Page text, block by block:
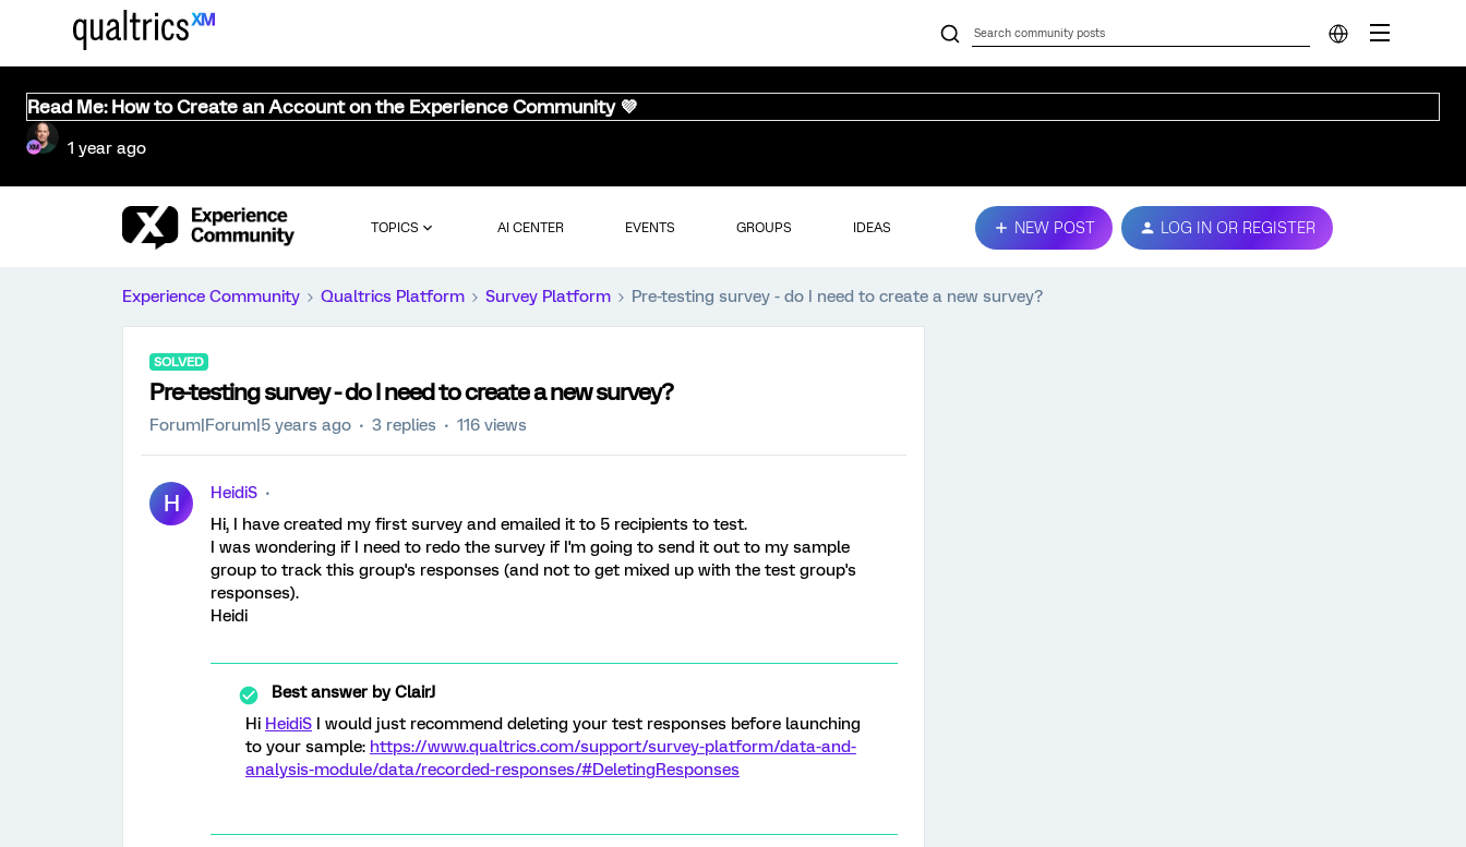
Read Me: How to Create an Account on the Experience Community 💜
1 year ago
TOPICS AI CENTER EVENTS GROUPS IDEAS NEW POST LOG IN OR REGISTER
Experience Community Qualtrics Platform Survey Platform Pre-testing survey - do I need to create a new survey?
SOLVED
Pre-testing survey - do I need to create a new survey?
Forum|Forum|5 years ago 3 replies 116 views
H
HeidiS
Hi, I have created my first survey and emailed it to 5 recipients to test.
I was wondering if I need to redo the survey if I'm going to send it out to my sample
group to track this group's responses (and not to get mixed up with the test group's
responses).
Heidi
Best answer byClairJ
Hi HeidiS I would just recommend deleting your test responses before launching
to your sample: https://www.qualtrics.com/support/survey-platform/data-and-
analysis-module/data/recorded-responses/#DeletingResponses